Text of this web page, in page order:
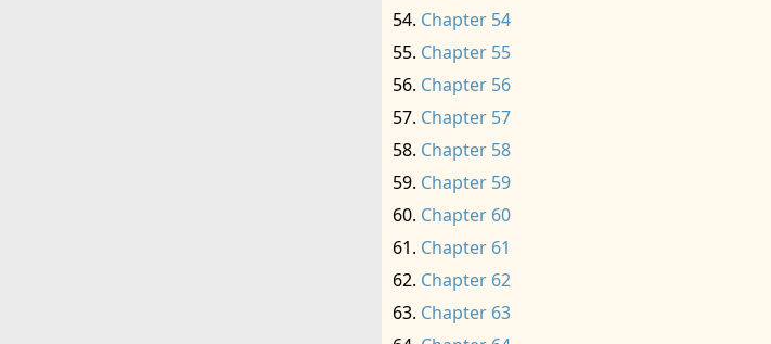
Chapter 54
Chapter 55
Chapter 56
Chapter 57
Chapter 58
Chapter 59
Chapter 60
Chapter 61
Chapter 62
Chapter 63